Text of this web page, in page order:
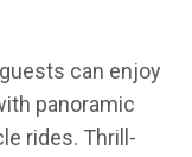
can enjoy
panoramic
rides. Thrill-